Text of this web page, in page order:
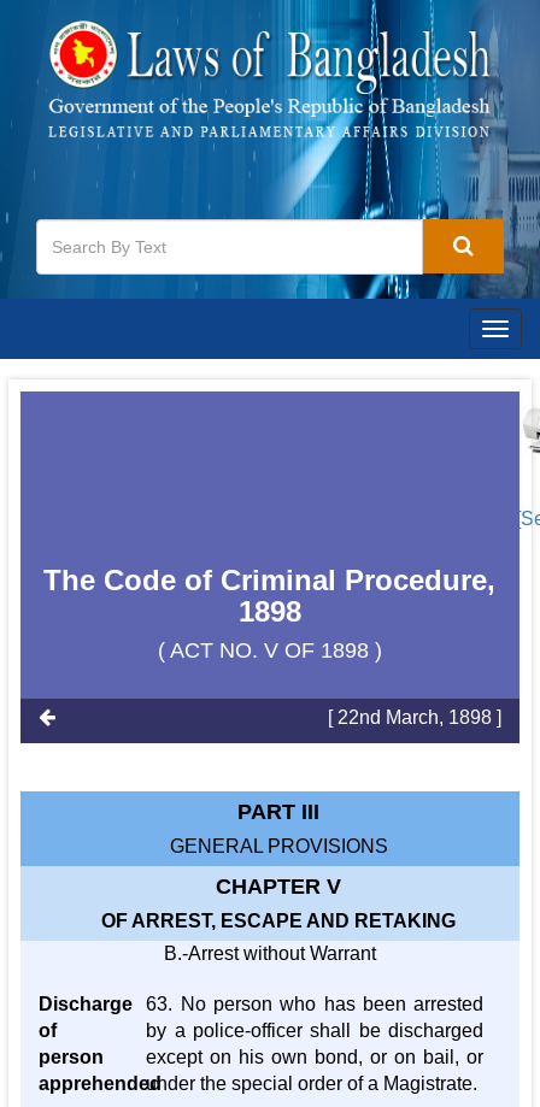
The Code of Criminal Procedure,
1898
( ACT NO. V OF 1898 )
[ 22nd March, 1898 ]
PART III
GENERAL PROVISIONS
CHAPTER V
OF ARREST, ESCAPE AND RETAKING
B.-Arrest without Warrant
Discharge
of
person
apprehended
63. No person who has been arrested
by a police-officer shall be discharged
except on his own bond, or on bail, or
under the special order of a Magistrate.